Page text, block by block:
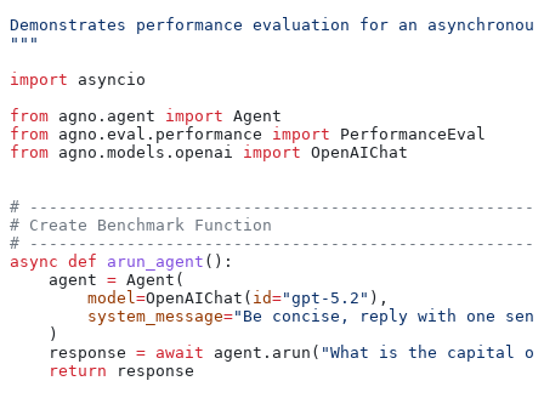
Demonstrates performance evaluation for an
"""
import asyncio
from agno.agent import Agent
from agno.eval.performance import PerformanceEval
from agno.models.openai import OpenAIChat
#
# Create Benchmark Function
#
async def arun_agent ():
    agent
= Agent(
        model
=OpenAIChat( id="gpt-5.2" ),
        system_message
="Be concise, reply with one
    )
    response
= await agent.arun( "What is the capital of
    return
response